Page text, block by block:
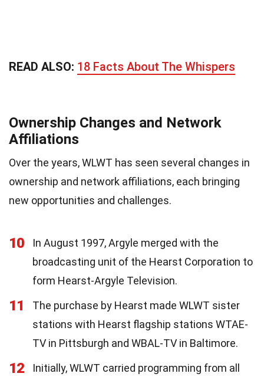
READ ALSO: 18 Facts About The Whispers
Ownership Changes and Network
Affiliations
Over the years, WLWT has seen several changes in
ownership and network affiliations, each bringing
new opportunities and challenges.
10
In August 1997, Argyle merged with the
broadcasting unit of the Hearst Corporation to
form Hearst-Argyle Television.
11
The purchase by Hearst made WLWT sister
stations with Hearst flagship stations WTAE-
TV in Pittsburgh and WBAL-TV in Baltimore.
12
Initially, WLWT carried programming from all